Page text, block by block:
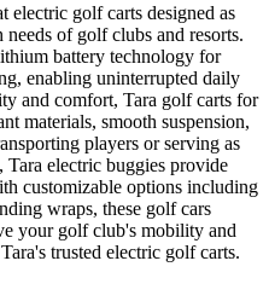
electric golf carts designed as
of golf clubs and resorts.
battery technology for
enabling uninterrupted daily
and comfort, Tara golf carts for
materials, smooth suspension,
players or serving as
electric buggies provide
customizable options including
wraps, these golf cars
your golf club's mobility and
trusted electric golf carts.